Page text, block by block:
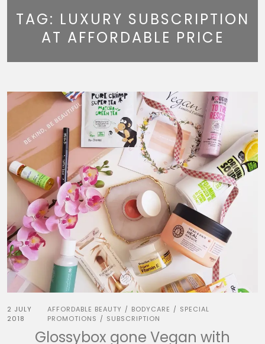
TAG: LUXURY SUBSCRIPTION
AT AFFORDABLE PRICE
2 JULY
2018
AFFORDABLE BEAUTY / BODYCARE / SPECIAL
PROMOTIONS / SUBSCRIPTION
Glossybox gone Vegan with